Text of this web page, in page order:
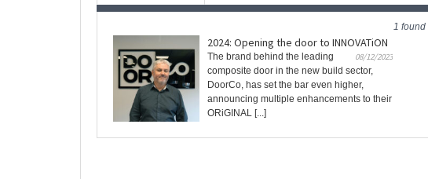
1 found
2024: Opening the door to INNOVATiON
08/12/2023
The brand behind the leading
composite door in the new build sector,
DoorCo, has set the bar even higher,
announcing multiple enhancements to their
ORiGINAL [...]